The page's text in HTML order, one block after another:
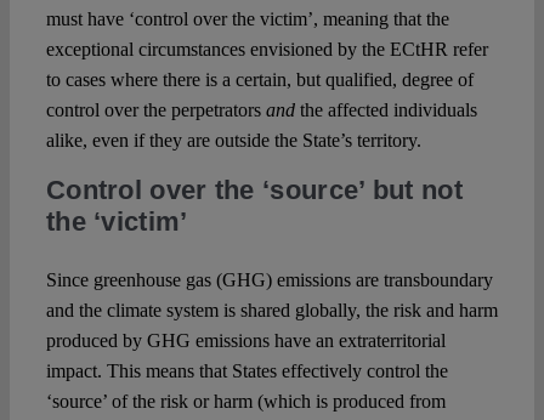
must have ‘control over the victim’, meaning that the
exceptional circumstances envisioned by the ECtHR refer
to cases where there is a certain, but qualified, degree of
control over the perpetrators andthe affected individuals
alike, even if they are outside the State’s territory.
Control over the ‘source’ but not
the ‘victim’
Since greenhouse gas (GHG) emissions are transboundary
and the climate system is shared globally, the risk and harm
produced by GHG emissions have an extraterritorial
impact. This means that States effectively control the
‘source’ of the risk or harm (which is produced from